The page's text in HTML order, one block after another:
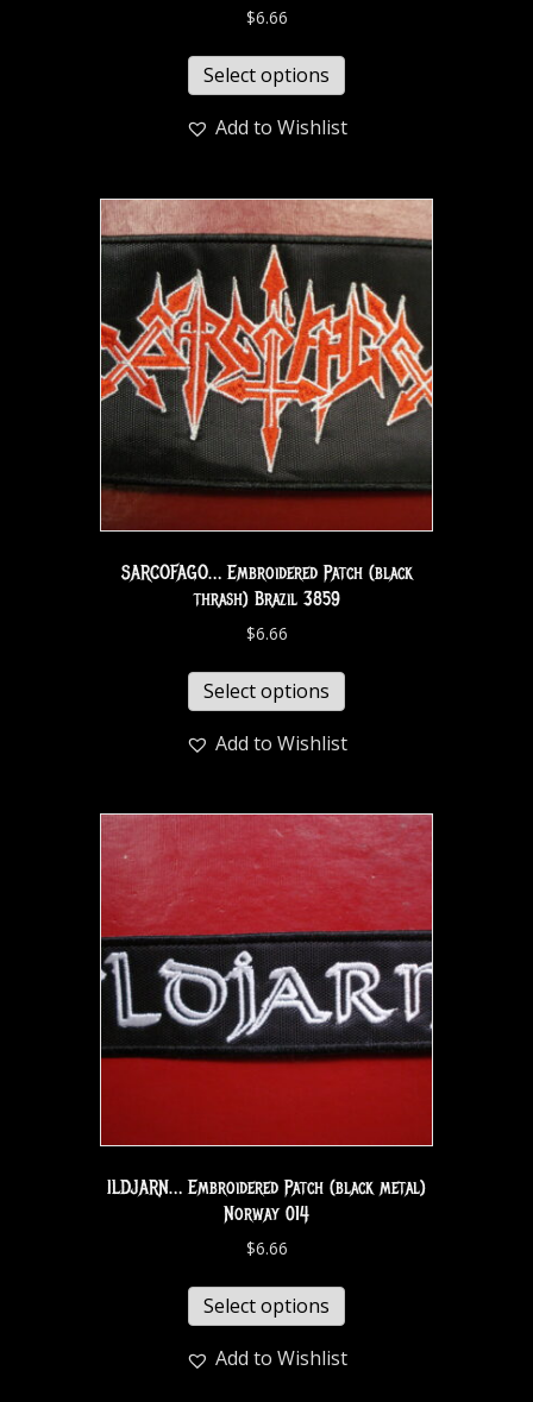
$6.66
Select options
Add to Wishlist
SARCOFAGO… Embroidered Patch (black
thrash) Brazil 3859
$6.66
Select options
Add to Wishlist
ILDJARN… Embroidered Patch (black metal)
Norway 014
$6.66
Select options
Add to Wishlist